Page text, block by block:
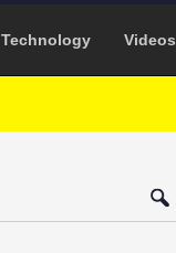
Technology Videos